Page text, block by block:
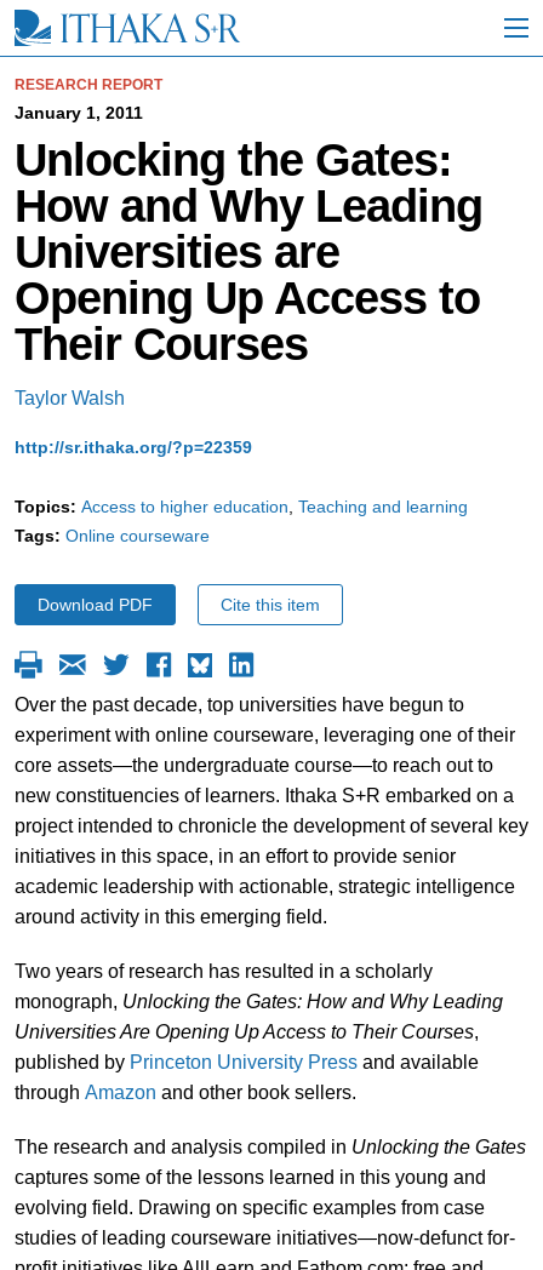
i
RESEARCH REPORT
January 1, 2011
Unlocking the Gates:
How and Why Leading
Universities are
Opening Up Access to
Their Courses
Taylor Walsh
http://sr.ithaka.org/?p=22359
Topics: Access to higher education Teaching and learning
Tags: Online courseware
Download PDF Cite this item
Over the past decade, top universities have begun to
experiment with online courseware, leveraging one of their
core assets—the undergraduate course—to reach out to
new constituencies of learners. Ithaka S+R embarked on a
project intended to chronicle the development of several key
initiatives in this space, in an effort to provide senior
academic leadership with actionable, strategic intelligence
around activity in this emerging field.
Two years of research has resulted in a scholarly
monograph, Unlocking the Gates: How and Why Leading
Universities Are Opening Up Access to Their Courses,
published by Princeton University Pressand available
through Amazon and other book sellers.
The research and analysis compiled in Unlocking the Gates
captures some of the lessons learned in this young and
evolving field. Drawing on specific examples from case
studies of leading courseware initiatives—now-defunct for-